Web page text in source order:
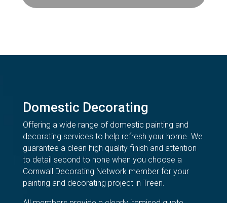
Domestic Decorating
Offering a wide range of domestic painting and
decorating services to help refresh your home. We
guarantee a clean high quality finish and attention
to detail second to none when you choose a
Cornwall Decorating Network member for your
painting and decorating project in Treen.